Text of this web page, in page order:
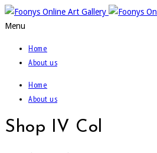
Menu
Home
About us
Home
About us
Shop IV Col